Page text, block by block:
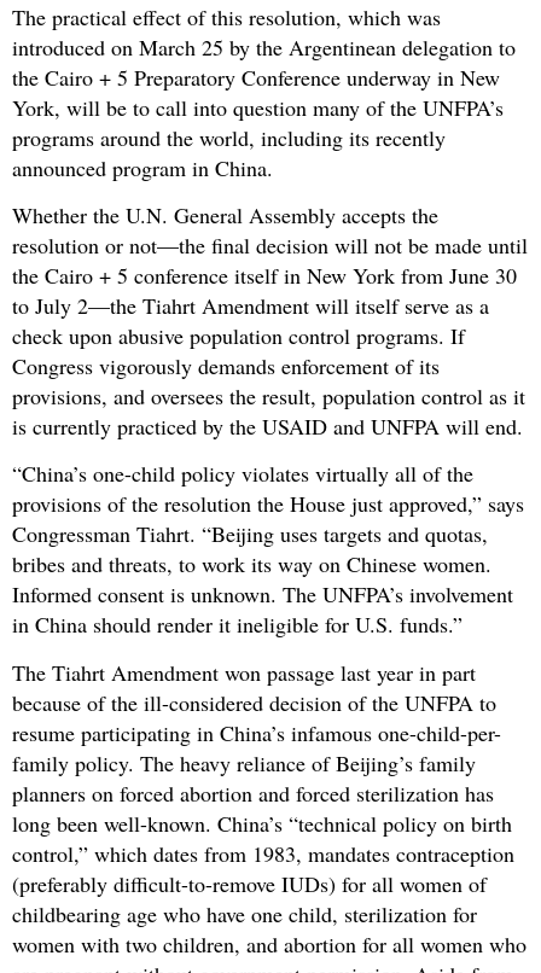
The practical effect of this resolution, which was
introduced on March 25 by the Argentinean delegation to
the Cairo + 5 Preparatory Conference underway in New
York, will be to call into question many of the UNFPA’s
programs around the world, including its recently
announced program in China.
Whether the U.N. General Assembly accepts the
resolution or not—the final decision will not be made until
the Cairo + 5 conference itself in New York from June 30
to July 2—the Tiahrt Amendment will itself serve as a
check upon abusive population control programs. If
Congress vigorously demands enforcement of its
provisions, and oversees the result, population control as it
is currently practiced by the USAID and UNFPA will end.
“China’s one-child policy violates virtually all of the
provisions of the resolution the House just approved,” says
Congressman Tiahrt. “Beijing uses targets and quotas,
bribes and threats, to work its way on Chinese women.
Informed consent is unknown. The UNFPA’s involvement
in China should render it ineligible for U.S. funds.”
The Tiahrt Amendment won passage last year in part
because of the ill-considered decision of the UNFPA to
resume participating in China’s infamous one-child-per-
family policy. The heavy reliance of Beijing’s family
planners on forced abortion and forced sterilization has
long been well-known. China’s “technical policy on birth
control,” which dates from 1983, mandates contraception
(preferably difficult-to-remove IUDs) for all women of
childbearing age who have one child, sterilization for
women with two children, and abortion for all women who